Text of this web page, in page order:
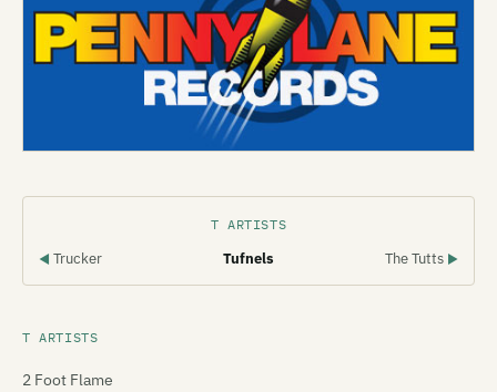
T ARTISTS
◀ Trucker Tufnels The Tutts ▶
T ARTISTS
2 Foot Flame